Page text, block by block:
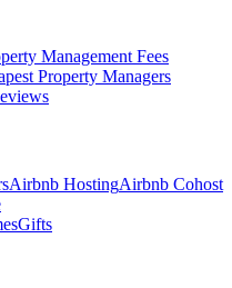
Management Fees
Property Managers
Airbnb HostingAirbnb Cohost
Gifts